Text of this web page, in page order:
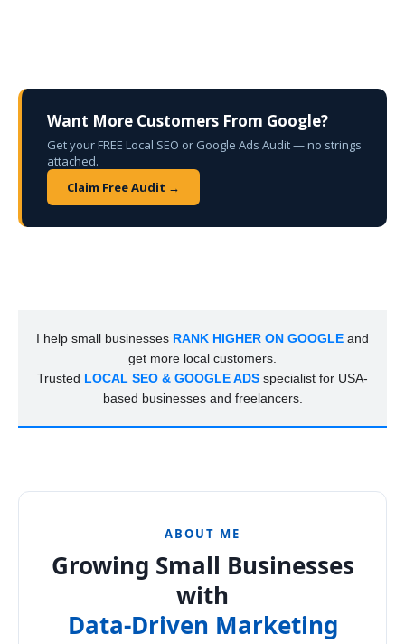
Want More Customers From Google?
Get your FREE Local SEO or Google Ads Audit — no strings
attached.
Claim Free Audit →
I help small businesses RANK HIGHER ON GOOGLE and
get more local customers.
Trusted LOCAL SEO & GOOGLE ADS specialist for USA-
based businesses and freelancers.
ABOUT ME
Growing Small Businesses
with
Data-Driven Marketing